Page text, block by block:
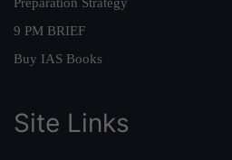
9 PM BRIEF
Buy IAS Books
Site Links